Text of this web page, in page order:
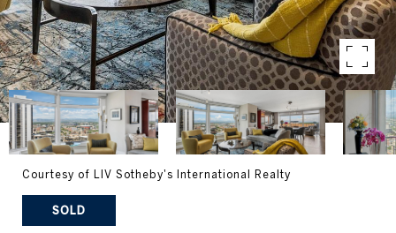
Courtesy of LIV Sotheby's International Realty
SOLD